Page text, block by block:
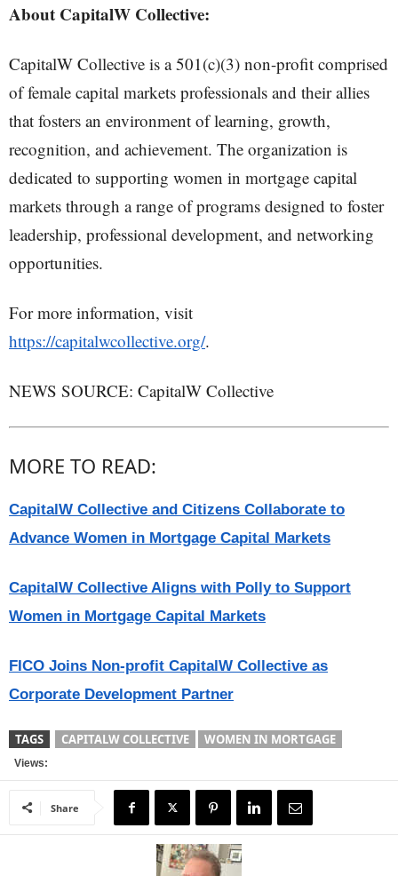
About CapitalW Collective:
CapitalW Collective is a 501(c)(3) non-profit comprised
of female capital markets professionals and their allies
that fosters an environment of learning, growth,
recognition, and achievement. The organization is
dedicated to supporting women in mortgage capital
markets through a range of programs designed to foster
leadership, professional development, and networking
opportunities.
For more information, visit
https://capitalwcollective.org/.
NEWS SOURCE: CapitalW Collective
MORE TO READ:
CapitalW Collective and Citizens Collaborate to
Advance Women in Mortgage Capital Markets
CapitalW Collective Aligns with Polly to Support
Women in Mortgage Capital Markets
FICO Joins Non-profit CapitalW Collective as
Corporate Development Partner
TAGS CAPITALW COLLECTIVE WOMEN IN MORTGAGE
Views:
Share